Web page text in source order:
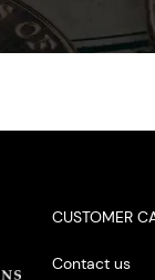
CUSTOMER
Contact us